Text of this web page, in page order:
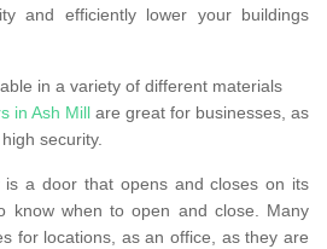
and efficiently lower your buildings
in a variety of different materials
in Ash Mill are great for businesses, as
security.
is a door that opens and closes on its
know when to open and close. Many
for locations, as an office, as they are